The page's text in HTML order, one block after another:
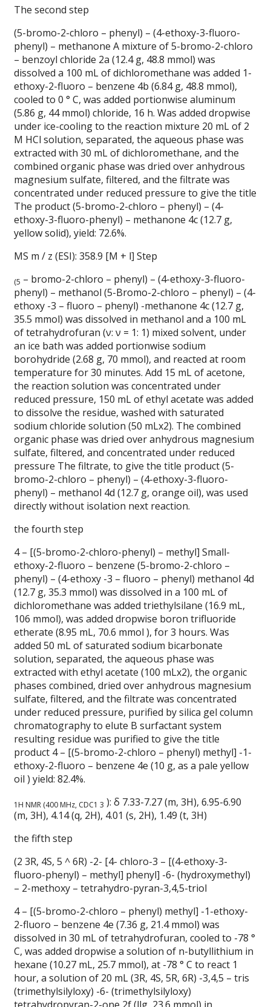
The second step
(5-bromo-2-chloro – phenyl) – (4-ethoxy-3-fluoro-
phenyl) – methanone A mixture of 5-bromo-2-chloro
– benzoyl chloride 2a (12.4 g, 48.8 mmol) was
dissolved a 100 mL of dichloromethane was added 1-
ethoxy-2-fluoro – benzene 4b (6.84 g, 48.8 mmol),
cooled to 0 ° C, was added portionwise aluminum
(5.86 g, 44 mmol) chloride, 16 h. Was added dropwise
under ice-cooling to the reaction mixture 20 mL of 2
M HCl solution, separated, the aqueous phase was
extracted with 30 mL of dichloromethane, and the
combined organic phase was dried over anhydrous
magnesium sulfate, filtered, and the filtrate was
concentrated under reduced pressure to give the title
The product (5-bromo-2-chloro – phenyl) – (4-
ethoxy-3-fluoro-phenyl) – methanone 4c (12.7 g,
yellow solid), yield: 72.6%.
MS m / z (ESI): 358.9 [M + l] Step
(5 – bromo-2-chloro – phenyl) – (4-ethoxy-3-fluoro-
phenyl) – methanol (5-Bromo-2-chloro – phenyl) – (4-
ethoxy -3 – fluoro – phenyl) -methanone 4c (12.7 g,
35.5 mmol) was dissolved in methanol and a 100 mL
of tetrahydrofuran (ν: ν = 1: 1) mixed solvent, under
an ice bath was added portionwise sodium
borohydride (2.68 g, 70 mmol), and reacted at room
temperature for 30 minutes. Add 15 mL of acetone,
the reaction solution was concentrated under
reduced pressure, 150 mL of ethyl acetate was added
to dissolve the residue, washed with saturated
sodium chloride solution (50 mLx2). The combined
organic phase was dried over anhydrous magnesium
sulfate, filtered, and concentrated under reduced
pressure The filtrate, to give the title product (5-
bromo-2-chloro – phenyl) – (4-ethoxy-3-fluoro-
phenyl) – methanol 4d (12.7 g, orange oil), was used
directly without isolation next reaction.
the fourth step
4 – [(5-bromo-2-chloro-phenyl) – methyl] Small-
ethoxy-2-fluoro – benzene (5-bromo-2-chloro –
phenyl) – (4-ethoxy -3 – fluoro – phenyl) methanol 4d
(12.7 g, 35.3 mmol) was dissolved in a 100 mL of
dichloromethane was added triethylsilane (16.9 mL,
106 mmol), was added dropwise boron trifluoride
etherate (8.95 mL, 70.6 mmol ), for 3 hours. Was
added 50 mL of saturated sodium bicarbonate
solution, separated, the aqueous phase was
extracted with ethyl acetate (100 mLx2), the organic
phases combined, dried over anhydrous magnesium
sulfate, filtered, and the filtrate was concentrated
under reduced pressure, purified by silica gel column
chromatography to elute B surfactant system
resulting residue was purified to give the title
product 4 – [(5-bromo-2-chloro – phenyl) methyl] -1-
ethoxy-2-fluoro – benzene 4e (10 g, as a pale yellow
oil ) yield: 82.4%.
1H NMR (400 MHz, CDC1 3 ): δ 7.33-7.27 (m, 3H), 6.95-6.90
(m, 3H), 4.14 (q, 2H), 4.01 (s, 2H), 1.49 (t, 3H)
the fifth step
(2 3R, 4S, 5 ^ 6R) -2- [4- chloro-3 – [(4-ethoxy-3-
fluoro-phenyl) – methyl] phenyl] -6- (hydroxymethyl)
– 2-methoxy – tetrahydro-pyran-3,4,5-triol
4 – [(5-bromo-2-chloro – phenyl) methyl] -1-ethoxy-
2-fluoro – benzene 4e (7.36 g, 21.4 mmol) was
dissolved in 30 mL of tetrahydrofuran, cooled to -78 °
C, was added dropwise a solution of n-butyllithium in
hexane (10.27 mL, 25.7 mmol), at -78 ° C to react 1
hour, a solution of 20 mL (3R, 4S, 5R, 6R) -3,4,5 – tris
(trimethylsilyloxy) -6- (trimethylsilyloxy)
tetrahydropyran-2-one 2f (llg, 23.6 mmol) in